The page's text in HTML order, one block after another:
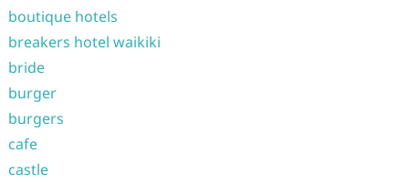
boutique hotels
breakers hotel waikiki
bride
burger
burgers
cafe
castle